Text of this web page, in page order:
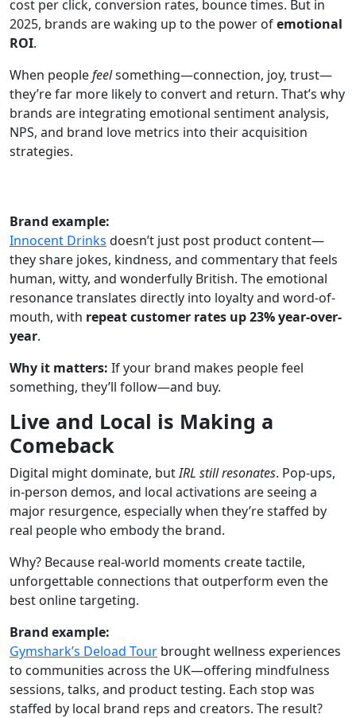
cost per click, conversion rates, bounce times. But in
2025, brands are waking up to the power ofemotional
ROI.
When peoplefeelsomething—connection, joy, trust—
they’re far more likely to convert and return. That’s why
brands are integrating emotional sentiment analysis,
NPS, and brand love metrics into their acquisition
strategies.
Brand example:
Innocent Drinks doesn’t just post product content—
they share jokes, kindness, and commentary that feels
human, witty, and wonderfully British. The emotional
resonance translates directly into loyalty and word-of-
mouth, with repeat customer rates up 23% year-over-
year.
Why it matters: If your brand makes people feel
something, they’ll follow—and buy.
Live and Local is Making a
Comeback
Digital might dominate, butIRL still resonates. Pop-ups,
in-person demos, and local activations are seeing a
major resurgence, especially when they’re staffed by
real people who embody the brand.
Why? Because real-world moments create tactile,
unforgettable connections that outperform even the
best online targeting.
Brand example:
Gymshark’s Deload Tour brought wellness experiences
to communities across the UK—offering mindfulness
sessions, talks, and product testing. Each stop was
staffed by local brand reps and creators. The result?